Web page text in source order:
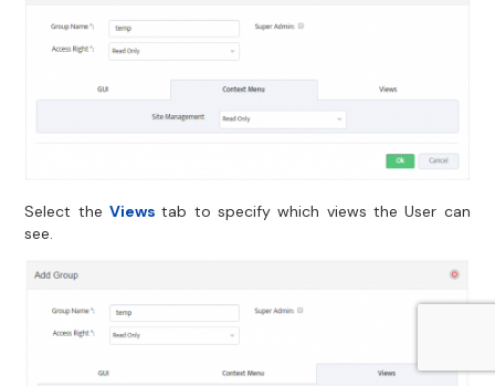
Select theViewstab to specify which views the User can
see.